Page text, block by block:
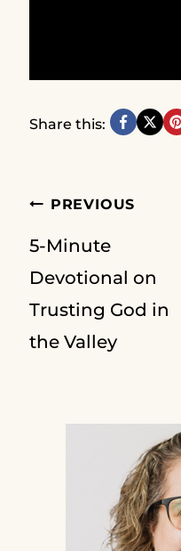
Share this:
Post
PREVIOUS
5-Minute
Devotional on
Trusting God in
the Valley